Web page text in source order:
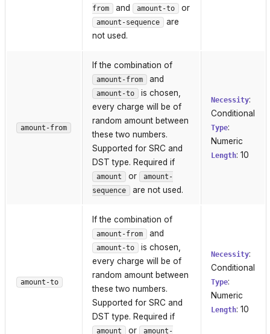
from
and amount-to or
amount-sequence
are
not used.
amount-from
If the combination of
amount-from and
amount-to
is chosen,
every charge will be of
random amount between
these two numbers.
Supported for SRC and
DST type. Required if
amount or
amount-
sequence
are not used.
Necessity:
Conditional
Type:
Numeric
Length: 10
amount-to
If the combination of
amount-from and
amount-to
is chosen,
every charge will be of
random amount between
these two numbers.
Supported for SRC and
DST type. Required if
amount or amount-
Necessity:
Conditional
Type:
Numeric
Length: 10